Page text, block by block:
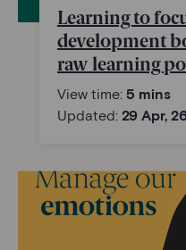
Learning to
development
raw learning
View time: 5 mins
Updated: 29 Apr,